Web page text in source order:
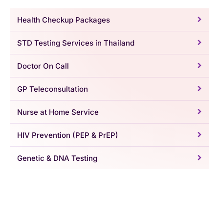
Health Checkup Packages
STD Testing Services in Thailand
Doctor On Call
GP Teleconsultation
Nurse at Home Service
HIV Prevention (PEP & PrEP)
Genetic & DNA Testing